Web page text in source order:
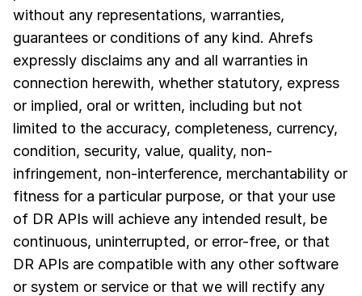
without any representations, warranties,
guarantees or conditions of any kind. Ahrefs
expressly disclaims any and all warranties in
connection herewith, whether statutory, express
or implied, oral or written, including but not
limited to the accuracy, completeness, currency,
condition, security, value, quality, non-
infringement, non-interference, merchantability or
fitness for a particular purpose, or that your use
of DR APIs will achieve any intended result, be
continuous, uninterrupted, or error-free, or that
DR APIs are compatible with any other software
or system or service or that we will rectify any